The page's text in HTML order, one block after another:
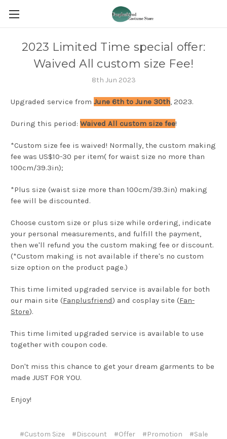
2023 Limited Time special offer:
Waived All custom size Fee!
8th Jun 2023
Upgraded service from June 6th to June 30th, 2023.
During this period: Waived All custom size fee!
*Custom size fee is waived! Normally, the custom making
fee was US$10-30 per item( for waist size no more than
100cm/39.3in);
*Plus size (waist size more than 100cm/39.3in) making
fee will be discounted.
Choose custom size or plus size while ordering, indicate
your personal measurements, and fulfill the payment,
then we'll refund you the custom making fee or discount.
(*Custom making is not available if there's no custom
size option on the product page.)
This time limited upgraded service is available for both
our main site (Fanplusfriend) and cosplay site (Fan-
Store).
This time limited upgraded service is available to use
together with coupon code.
Don't miss this chance to get your dream garments to be
made JUST FOR YOU.
Enjoy!
#Custom Size #Discount #Offer #Promotion #Sale